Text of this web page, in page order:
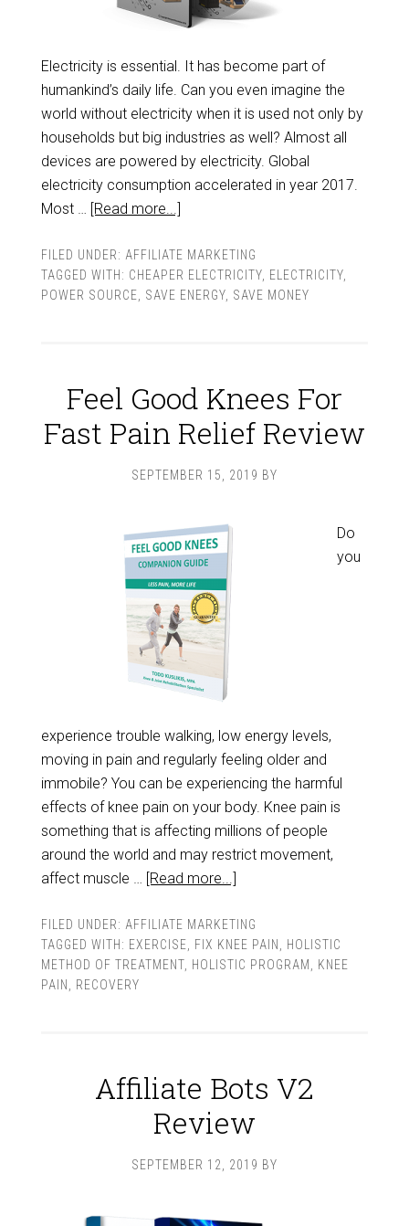
Electricity is essential. It has become part of
humankind’s daily life. Can you even imagine the
world without electricity when it is used not only by
households but big industries as well? Almost all
devices are powered by electricity. Global
electricity consumption accelerated in year 2017.
Most … [Read more...]
FILED UNDER: AFFILIATE MARKETING
TAGGED WITH: CHEAPER ELECTRICITY, ELECTRICITY,
POWER SOURCE
SAVE ENERGY, SAVE MONEY
Feel Good Knees For
Fast Pain Relief Review
SEPTEMBER 15, 2019 BY
Do
you
experience trouble walking, low energy levels,
moving in pain and regularly feeling older and
immobile? You can be experiencing the harmful
effects of knee pain on your body. Knee pain is
something that is affecting millions of people
around the world and may restrict movement,
affect muscle … [Read more...]
FILED UNDER: AFFILIATE MARKETING
TAGGED WITH: EXERCISE FIX KNEE PAIN
HOLISTIC
METHOD OF TREATMENT, HOLISTIC PROGRAM
KNEE
PAIN
RECOVERY
Affiliate Bots V2
Review
SEPTEMBER 12, 2019 BY